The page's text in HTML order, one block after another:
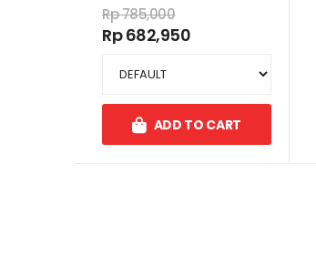
mm 50 meter
Rp 785,000
Rp 682,950
ADD TO CART